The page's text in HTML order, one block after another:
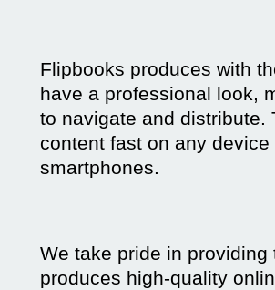
Flipbooks produces with
have a professional look,
to navigate and distribute.
content fast on any
smartphones.
We take pride in
produces high-quality